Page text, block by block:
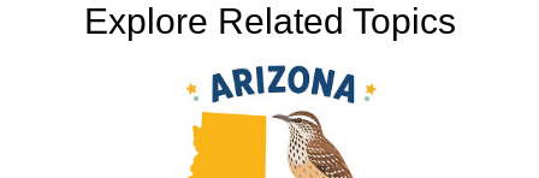
Explore Related Topics